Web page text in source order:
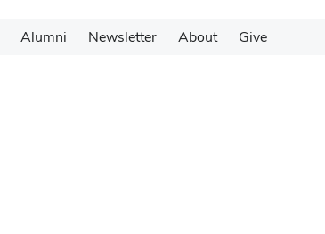
Alumni Newsletter About Give